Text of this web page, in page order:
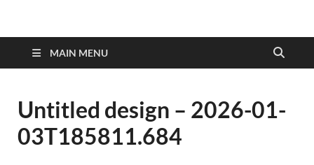
|
MAIN MENU
Untitled design – 2026-01-
03T185811.684